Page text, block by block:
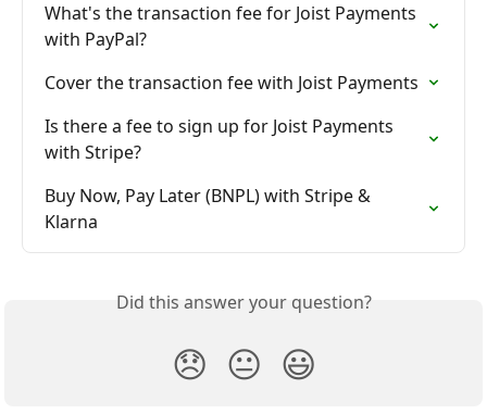
What's the transaction fee for Joist Payments
with PayPal?
Cover the transaction fee with Joist Payments
Is there a fee to sign up for Joist Payments
with Stripe?
Buy Now, Pay Later (BNPL) with Stripe &
Klarna
Did this answer your question?
😞 😐 😃